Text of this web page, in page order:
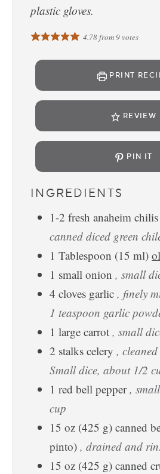
plastic gloves.
4.78from9votes
PRINT
REVIEW
PIN IT
INGREDIENTS
1-2 fresh anaheim chilis
canned diced green
1 Tablespoon (15 ml)
1 small onion , small
4 cloves garlic , finely
1 teaspoon garlic
1 large carrot , small
2 stalks celery ,
Small dice, about 1/2
1 red bell pepper ,
cup
15 oz (425 g) canned
pinto) , drained and
15 oz (425 g) canned